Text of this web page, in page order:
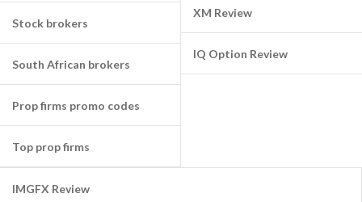
Stock brokers
South African brokers
Prop firms promo codes
Top prop firms
XM Review
IQ Option Review
IMGFX Review